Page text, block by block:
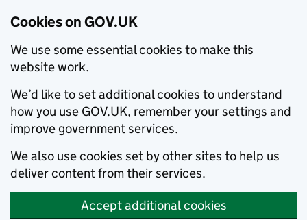
Cookies on GOV.UK
We use some essential cookies to make this
website work.
We’d like to set additional cookies to understand
how you use GOV.UK, remember your settings and
improve government services.
We also use cookies set by other sites to help us
deliver content from their services.
Accept additional cookies